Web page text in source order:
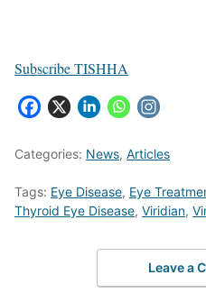
Subscribe TISHHA
Categories: News, Articles
Tags: Eye Disease, Eye
Thyroid Eye Disease, Viridian,
Leave a